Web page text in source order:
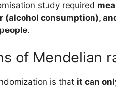
study required
(alcohol consumption),
.
of Mendelian
is that it can